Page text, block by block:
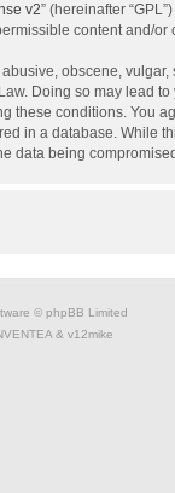
v2” (hereinafter
content and/
obscene,
Doing so may lead
these conditions. You
in a database. While
data being
© phpBB Limited
& v12mike